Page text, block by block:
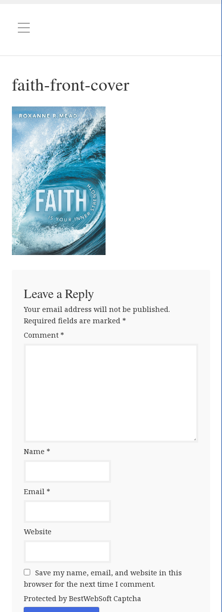
faith-front-cover
Leave a Reply
Your email address will not be published.
Required fields are marked *
Comment *
Name *
Email *
Website
Save my name, email, and website in this
browser for the next time I comment.
Protected by BestWebSoft Captcha